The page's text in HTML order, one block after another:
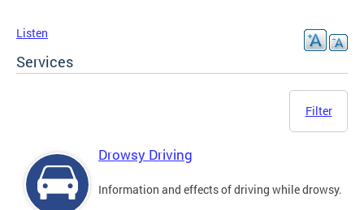
Listen
Services
Filter
Drowsy Driving
Information and effects of driving while drowsy.